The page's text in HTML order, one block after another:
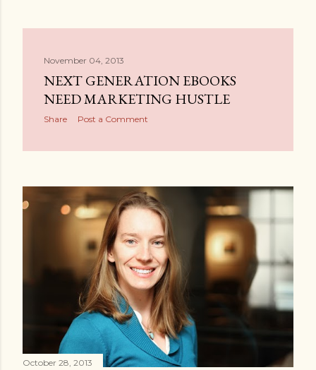
November 04, 2013
NEXT GENERATION EBOOKS
NEED MARKETING HUSTLE
Share Post a Comment
October 28, 2013